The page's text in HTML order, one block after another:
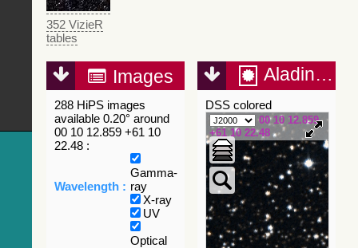
352 VizieR
tables
Images
288 HiPS images
available 0.20° around
00 10 12.859 +61 10
22.48 :
Wavelength :
Gamma-
ray
X-ray
UV
Optical
Aladin Lite
DSS colored
00 10 12.859
+61 10 22.48